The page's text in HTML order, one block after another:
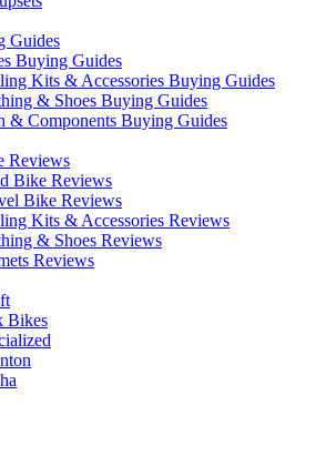
Guides
Buying Guides
Kits & Accessories Buying Guides
& Shoes Buying Guides
& Components Buying Guides
Reviews
Bike Reviews
Bike Reviews
Kits & Accessories Reviews
& Shoes Reviews
Reviews
Bikes